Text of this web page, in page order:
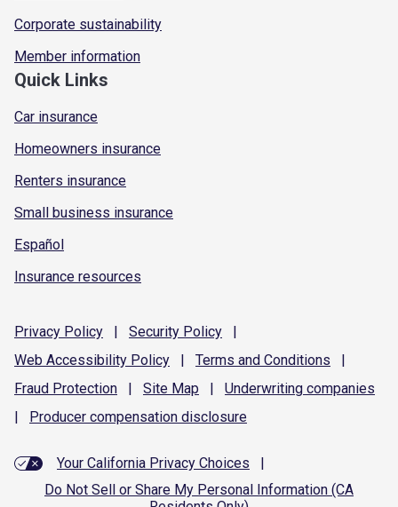
Corporate sustainability
Member information
Quick Links
Car insurance
Homeowners insurance
Renters insurance
Small business insurance
Español
Insurance resources
Privacy Policy | Security Policy
|
Web Accessibility Policy | Terms and Conditions
|
Fraud Protection | Site Map | Underwriting companies
|
Producer compensation disclosure
Your California Privacy Choices
|
Do Not Sell or Share My Personal Information (CA